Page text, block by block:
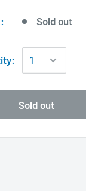
Sold out
Sold out